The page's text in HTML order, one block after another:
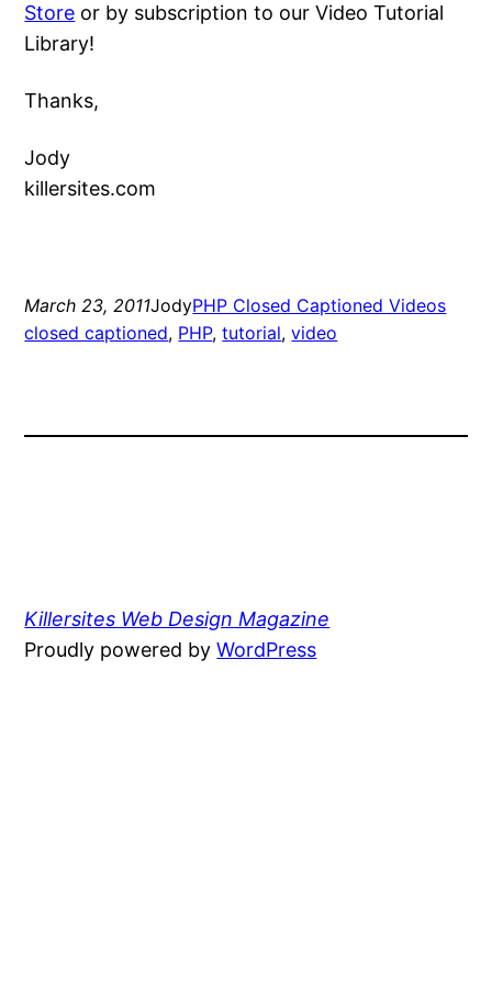
Store or by subscription to our Video Tutorial
Library!
Thanks,
Jody
killersites.com
March 23, 2011JodyPHP Closed Captioned Videos
closed captioned, PHP, tutorial, video
Killersites Web Design Magazine
Proudly powered byWordPress